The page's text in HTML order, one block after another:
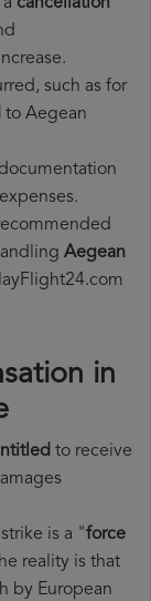
cancellation
such as for
to Aegean
Aegean
in
to receive
is a "force
reality is that
by European